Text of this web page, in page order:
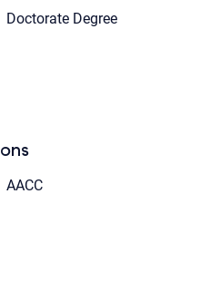
Doctorate Degree
AACC